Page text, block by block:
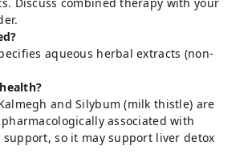
aqueous herbal extracts (non-
and Silybum (milk thistle) are
associated with
so it may support liver detox